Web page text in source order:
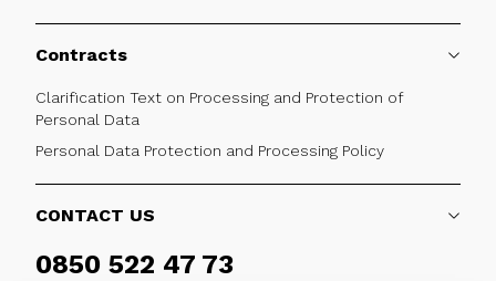
Contracts
Clarification Text on Processing and Protection of
Personal Data
Personal Data Protection and Processing Policy
CONTACT US
0850 522 47 73